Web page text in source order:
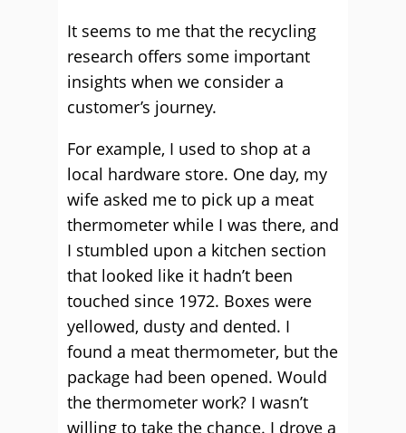
It seems to me that the recycling
research offers some important
insights when we consider a
customer’s journey.
For example, I used to shop at a
local hardware store. One day, my
wife asked me to pick up a meat
thermometer while I was there, and
I stumbled upon a kitchen section
that looked like it hadn’t been
touched since 1972. Boxes were
yellowed, dusty and dented. I
found a meat thermometer, but the
package had been opened. Would
the thermometer work? I wasn’t
willing to take the chance. I drove a